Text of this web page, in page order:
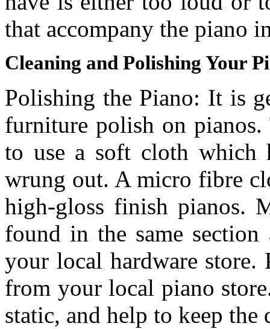
that accompany the piano
Cleaning and Polishing Your
Polishing the Piano: It is
furniture polish on
to use a soft cloth which
wrung out. A micro fibre
high-gloss finish pianos.
found in the same section
your local hardware store.
from your local piano
static, and help to keep